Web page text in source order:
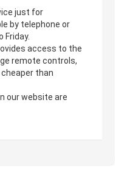
just for
by telephone or
Friday.
access to the
remote controls,
than
our website are